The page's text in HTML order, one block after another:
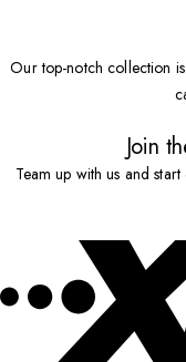
Our top-notch collection
Join
Team up with us and